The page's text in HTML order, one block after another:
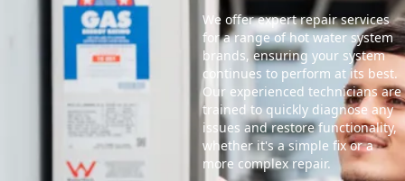
We offer expert repair services
for a range of hot water system
brands, ensuring your system
continues to perform at its best.
Our experienced technicians are
trained to quickly diagnose any
issues and restore functionality,
whether it's a simple fix or a
more complex repair.